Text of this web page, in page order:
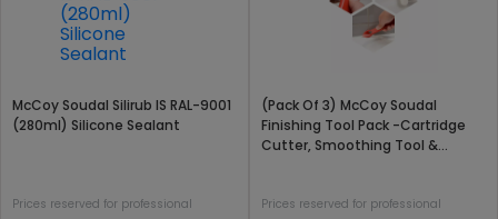
McCoy Soudal Silirub IS RAL-9001
(280ml) Silicone Sealant
Prices reserved for professional
(Pack Of 3) McCoy Soudal
Finishing Tool Pack -Cartridge
Cutter, Smoothing Tool &
Prices reserved for professional